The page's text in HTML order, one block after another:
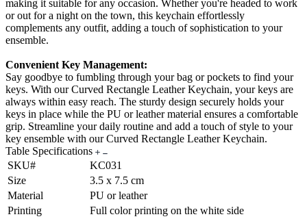
making it suitable for any occasion. Whether you're headed to work
or out for a night on the town, this keychain effortlessly
complements any outfit, adding a touch of sophistication to your
ensemble.
Convenient Key Management:
Say goodbye to fumbling through your bag or pockets to find your
keys. With our Curved Rectangle Leather Keychain, your keys are
always within easy reach. The sturdy design securely holds your
keys in place while the PU or leather material ensures a comfortable
grip. Streamline your daily routine and add a touch of style to your
key ensemble with our Curved Rectangle Leather Keychain.
Table Specifications
SKU#
KC031
Size
3.5 x 7.5 cm
Material
PU or leather
Printing
Full color printing on the white side